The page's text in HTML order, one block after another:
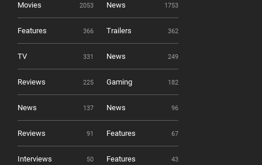
Movies 2053 News 1753
Features 366 Trailers 362
TV 331 News 249
Reviews 225 Gaming 182
News 137 News 96
Reviews 91 Features 67
Interviews 50 Features 43